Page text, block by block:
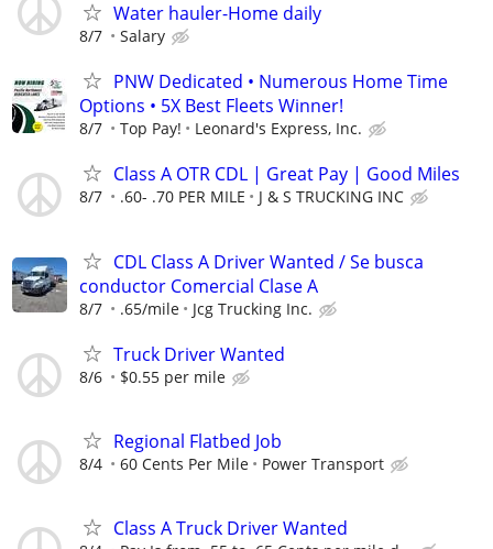
Water hauler-Home daily
8/7 Salary
PNW Dedicated • Numerous Home Time
Options • 5X Best Fleets Winner!
8/7 Top Pay! Leonard's Express, Inc.
Class A OTR CDL | Great Pay | Good Miles
8/7 .60- .70 PER MILE J & S TRUCKING INC
CDL Class A Driver Wanted / Se busca
conductor Comercial Clase A
8/7 .65/mile Jcg Trucking Inc.
Truck Driver Wanted
8/6 $0.55 per mile
Regional Flatbed Job
8/4 60 Cents Per Mile Power Transport
Class A Truck Driver Wanted